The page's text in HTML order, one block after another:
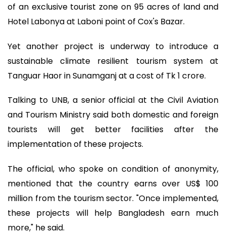
of an exclusive tourist zone on 95 acres of land and
Hotel Labonya at Laboni point of Cox's Bazar.
Yet another project is underway to introduce a
sustainable climate resilient tourism system at
Tanguar Haor in Sunamganj at a cost of Tk 1 crore.
Talking to UNB, a senior official at the Civil Aviation
and Tourism Ministry said both domestic and foreign
tourists will get better facilities after the
implementation of these projects.
The official, who spoke on condition of anonymity,
mentioned that the country earns over US$ 100
million from the tourism sector. "Once implemented,
these projects will help Bangladesh earn much
more," he said.